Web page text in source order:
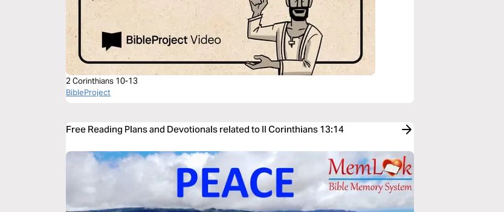
2 Corinthians 10-13
BibleProject
Free Reading Plans and Devotionals related to II Corinthians 13:14